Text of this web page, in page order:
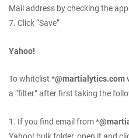
Mail address by checking the
7. Click “Save”
Yahoo!
To whitelist *@martialytics.com
a “filter” after first taking the
1. If you find email from *
Yahoo! bulk folder, open it and